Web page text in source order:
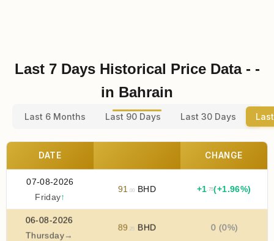
Last 7 Days Historical Price Data - -
in Bahrain
Last 6 Months Last 90 Days Last 30 Days
DATE CHANGE
07-08-2026
Friday↑
91 .00 BHD +1 .75(+1.96%)
06-08-2026
Thursday→
89 .25 BHD 0 (0%)